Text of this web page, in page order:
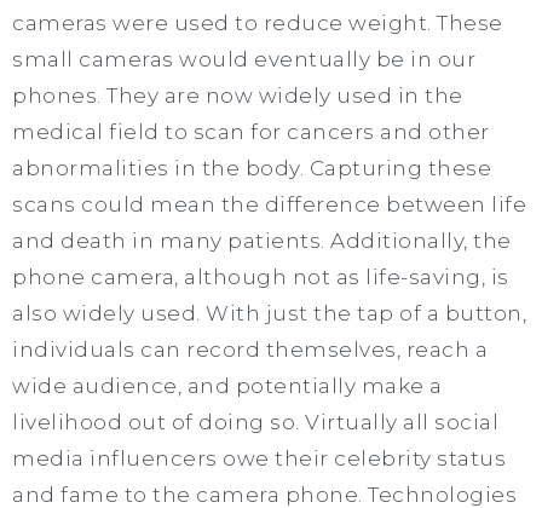
cameras were used to reduce weight. These
small cameras would eventually be in our
phones. They are now widely used in the
medical field to scan for cancers and other
abnormalities in the body. Capturing these
scans could mean the difference between life
and death in many patients. Additionally, the
phone camera, although not as life-saving, is
also widely used. With just the tap of a button,
individuals can record themselves, reach a
wide audience, and potentially make a
livelihood out of doing so. Virtually all social
media influencers owe their celebrity status
and fame to the camera phone. Technologies